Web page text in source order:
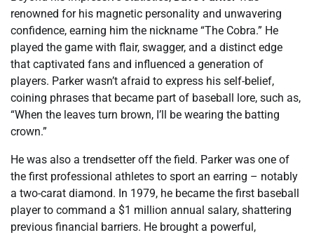
renowned for his magnetic personality and unwavering
confidence, earning him the nickname “The Cobra.” He
played the game with flair, swagger, and a distinct edge
that captivated fans and influenced a generation of
players. Parker wasn’t afraid to express his self-belief,
coining phrases that became part of baseball lore, such as,
“When the leaves turn brown, I’ll be wearing the batting
crown.”
He was also a trendsetter off the field. Parker was one of
the first professional athletes to sport an earring – notably
a two-carat diamond. In 1979, he became the first baseball
player to command a $1 million annual salary, shattering
previous financial barriers. He brought a powerful,